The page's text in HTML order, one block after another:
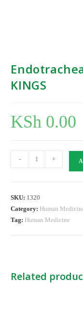
KINGS
KSh 0.00
Endotracheal
Tube
KINGS
quantity
- +
SKU: 1320
Category: Human
Tag: Human Medicine
Related